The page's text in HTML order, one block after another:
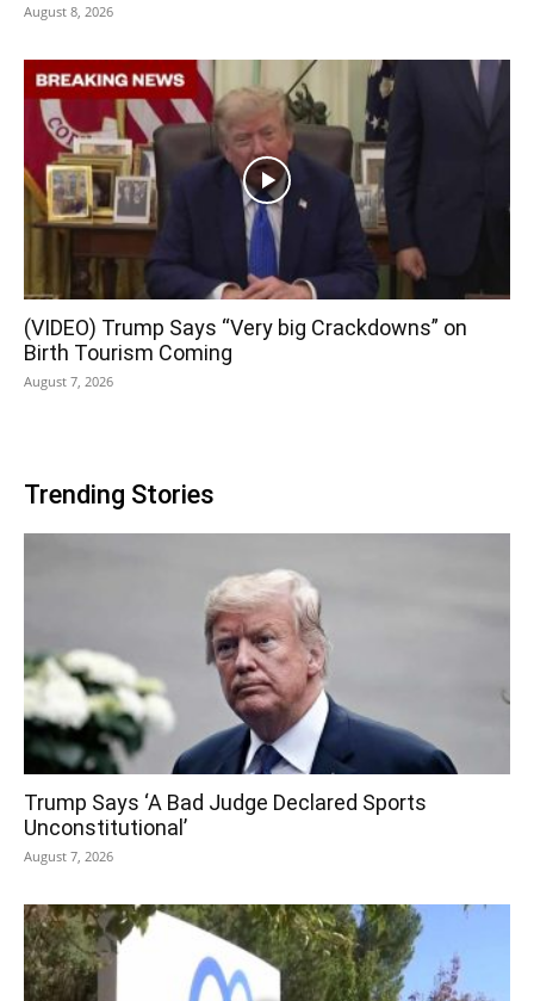
August 8, 2026
(VIDEO) Trump Says “Very big Crackdowns” on
Birth Tourism Coming
August 7, 2026
Trending Stories
Trump Says ‘A Bad Judge Declared Sports
Unconstitutional’
August 7, 2026